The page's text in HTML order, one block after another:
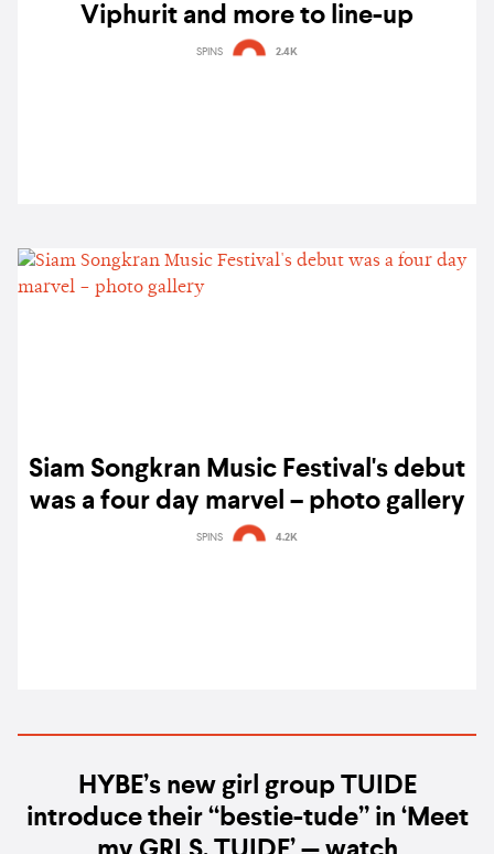
Viphurit and more to line-up
SPINS 2.4K
Siam Songkran Music Festival's debut
was a four day marvel – photo gallery
SPINS 4.2K
HYBE’s new girl group TUIDE
introduce their “bestie-tude” in ‘Meet